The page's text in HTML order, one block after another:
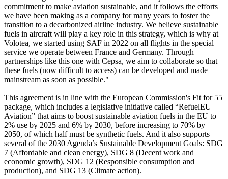
commitment to make aviation sustainable, and it follows the efforts
we have been making as a company for many years to foster the
transition to a decarbonized airline industry. We believe sustainable
fuels in aircraft will play a key role in this strategy, which is why at
Volotea, we started using SAF in 2022 on all flights in the special
service we operate between France and Germany. Through
partnerships like this one with Cepsa, we aim to collaborate so that
these fuels (now difficult to access) can be developed and made
mainstream as soon as possible."
This agreement is in line with the European Commission's Fit for 55
package, which includes a legislative initiative called “RefuelEU
Aviation” that aims to boost sustainable aviation fuels in the EU to
2% use by 2025 and 6% by 2030, before increasing to 70% by
2050, of which half must be synthetic fuels. And it also supports
several of the 2030 Agenda’s Sustainable Development Goals: SDG
7 (Affordable and clean energy), SDG 8 (Decent work and
economic growth), SDG 12 (Responsible consumption and
production), and SDG 13 (Climate action).